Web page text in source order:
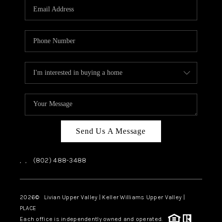
TOP AREAS
Send Us A Message
, , (802) 488-3488
2026© Livian Upper Valley | Keller Williams Upper Valley |
PLACE
Each office is independently owned and operated.